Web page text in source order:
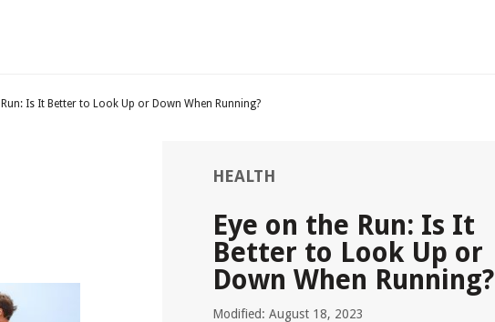
Run: Is It Better to Look Up or Down When Running?
HEALTH
Eye on the Run: Is It
Better to Look Up or
Down When Running?
Modified: August 18, 2023